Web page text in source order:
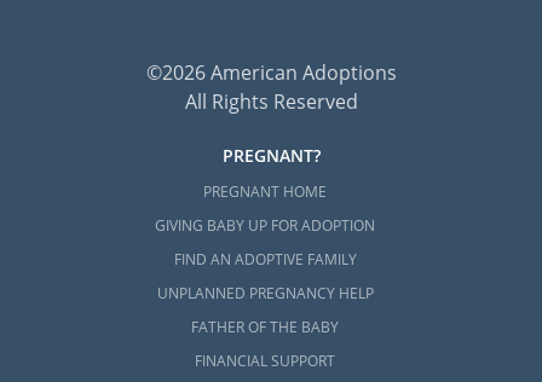
©2026 American Adoptions
All Rights Reserved
PREGNANT?
PREGNANT HOME
GIVING BABY UP FOR ADOPTION
FIND AN ADOPTIVE FAMILY
UNPLANNED PREGNANCY HELP
FATHER OF THE BABY
FINANCIAL SUPPORT